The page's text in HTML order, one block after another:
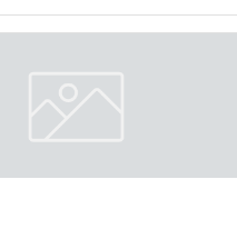
and mobile number.
birth certificate,
of the child's